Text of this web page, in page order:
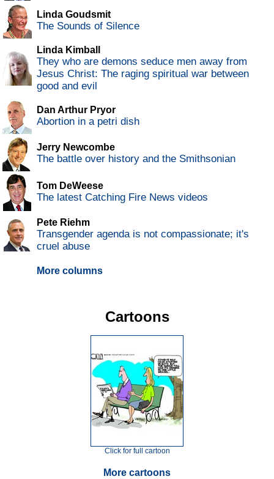
Linda Goudsmit
The Sounds of Silence
Linda Kimball
They who are demons seduce men away from
Jesus Christ: The raging spiritual war between
good and evil
Dan Arthur Pryor
Abortion in a petri dish
Jerry Newcombe
The battle over history and the Smithsonian
Tom DeWeese
The latest Catching Fire News videos
Pete Riehm
Transgender agenda is not compassionate; it's
cruel abuse
More columns
Cartoons
Click for full cartoon
More cartoons